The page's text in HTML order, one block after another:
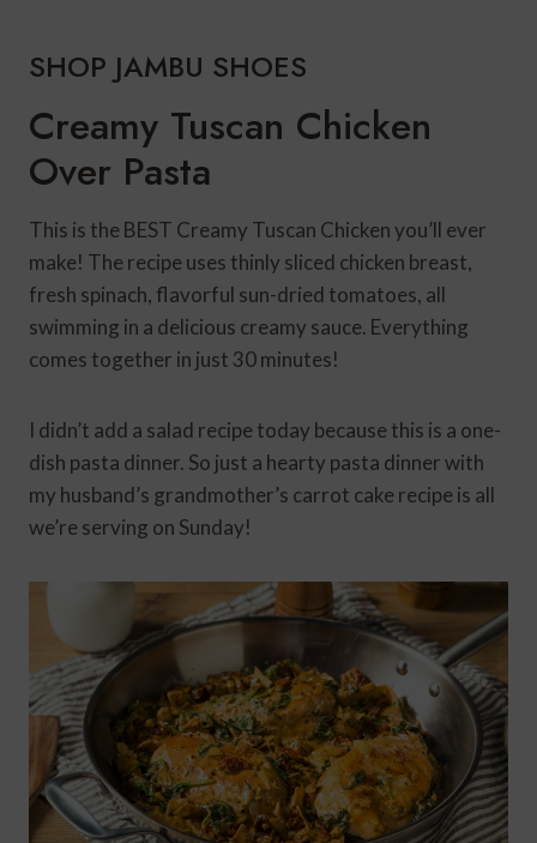
SHOP JAMBU SHOES
Creamy Tuscan Chicken
Over Pasta
This is the BEST Creamy Tuscan Chicken you’ll ever
make! The recipe uses thinly sliced chicken breast,
fresh spinach, flavorful sun-dried tomatoes, all
swimming in a delicious creamy sauce. Everything
comes together in just 30 minutes!
I didn’t add a salad recipe today because this is a one-
dish pasta dinner. So just a hearty pasta dinner with
my husband’s grandmother’s carrot cake recipe is all
we’re serving on Sunday!